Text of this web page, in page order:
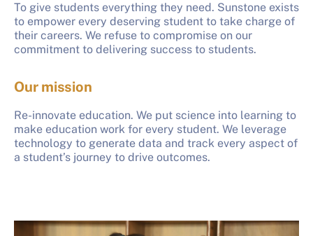
To give students everything they need. Sunstone exists
to empower every deserving student to take charge of
their careers. We refuse to compromise on our
commitment to delivering success to students.
Our mission
Re-innovate education. We put science into learning to
make education work for every student. We leverage
technology to generate data and track every aspect of
a student’s journey to drive outcomes.